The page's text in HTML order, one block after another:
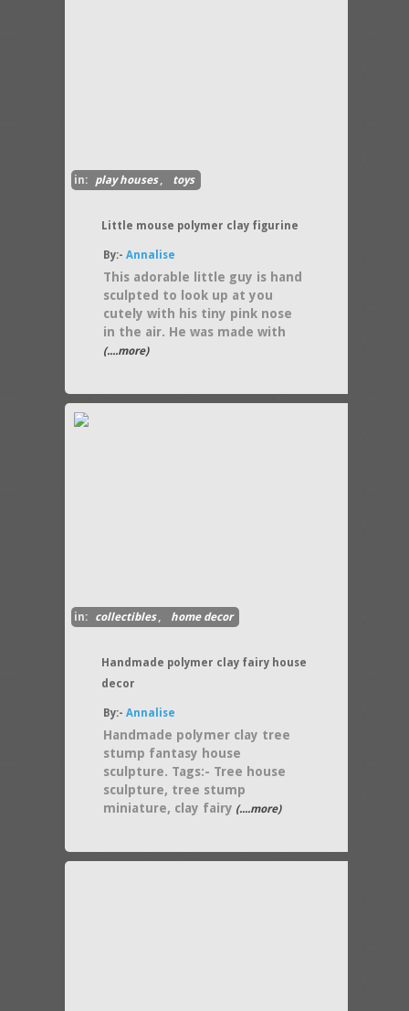
in: play houses, toys
Little mouse polymer clay figurine
By:-Annalise
This adorable little guy is hand
sculpted to look up at you
cutely with his tiny pink nose
in the air. He was made with
(....more)
in: collectibles, home decor
Handmade polymer clay fairy house
decor
By:-Annalise
Handmade polymer clay tree
stump fantasy house
sculpture. Tags:- Tree house
sculpture, tree stump
miniature, clay fairy (....more)